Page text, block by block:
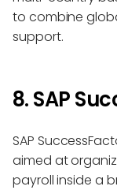
to combine
support.
8. SAP
SAP
aimed at
payroll inside a